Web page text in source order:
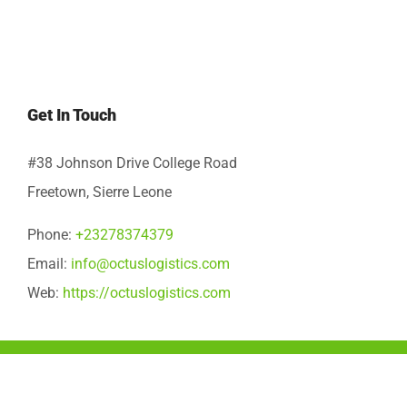
Get In Touch
#38 Johnson Drive College Road
Freetown, Sierre Leone
Phone: +23278374379
Email: info@octuslogistics.com
Web: https://octuslogistics.com